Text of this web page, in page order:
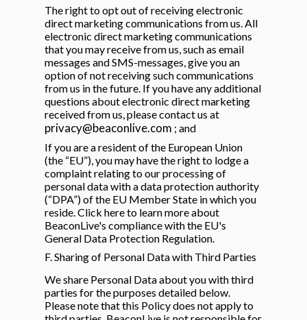
The right to opt out of receiving electronic
direct marketing communications from us. All
electronic direct marketing communications
that you may receive from us, such as email
messages and SMS-messages, give you an
option of not receiving such communications
from us in the future. If you have any additional
questions about electronic direct marketing
received from us, please contact us at
privacy@beaconlive.com ; and
If you are a resident of the European Union
(the “EU”), you may have the right to lodge a
complaint relating to our processing of
personal data with a data protection authority
(“DPA”) of the EU Member State in which you
reside. Click here to learn more about
BeaconLive's compliance with the EU's
General Data Protection Regulation.
F. Sharing of Personal Data with Third Parties
We share Personal Data about you with third
parties for the purposes detailed below.
Please note that this Policy does not apply to